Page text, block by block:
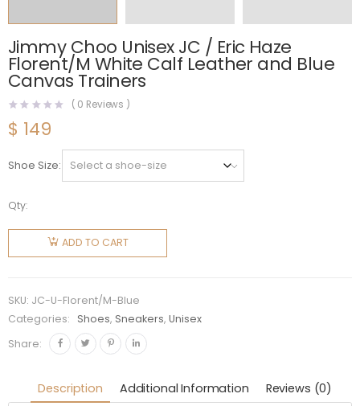
Jimmy Choo Unisex JC / Eric Haze
Florent/M White Calf Leather and Blue
Canvas Trainers
( 0 Reviews )
$ 149
Shoe Size
Qty:
Jimmy
Unisex JC
Haze
Florent/M
White
Leather
ADD TO CART
SKU: JC-U-Florent/M-Blue
Categories:
Shoes, Sneakers,Unisex
Share:
Description Additional Information Reviews (0)